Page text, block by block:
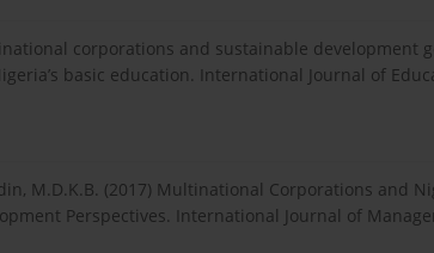
corporations and sustainable development
basic education. International Journal of
M.D.K.B. (2017) Multinational Corporations and
Perspectives. International Journal of